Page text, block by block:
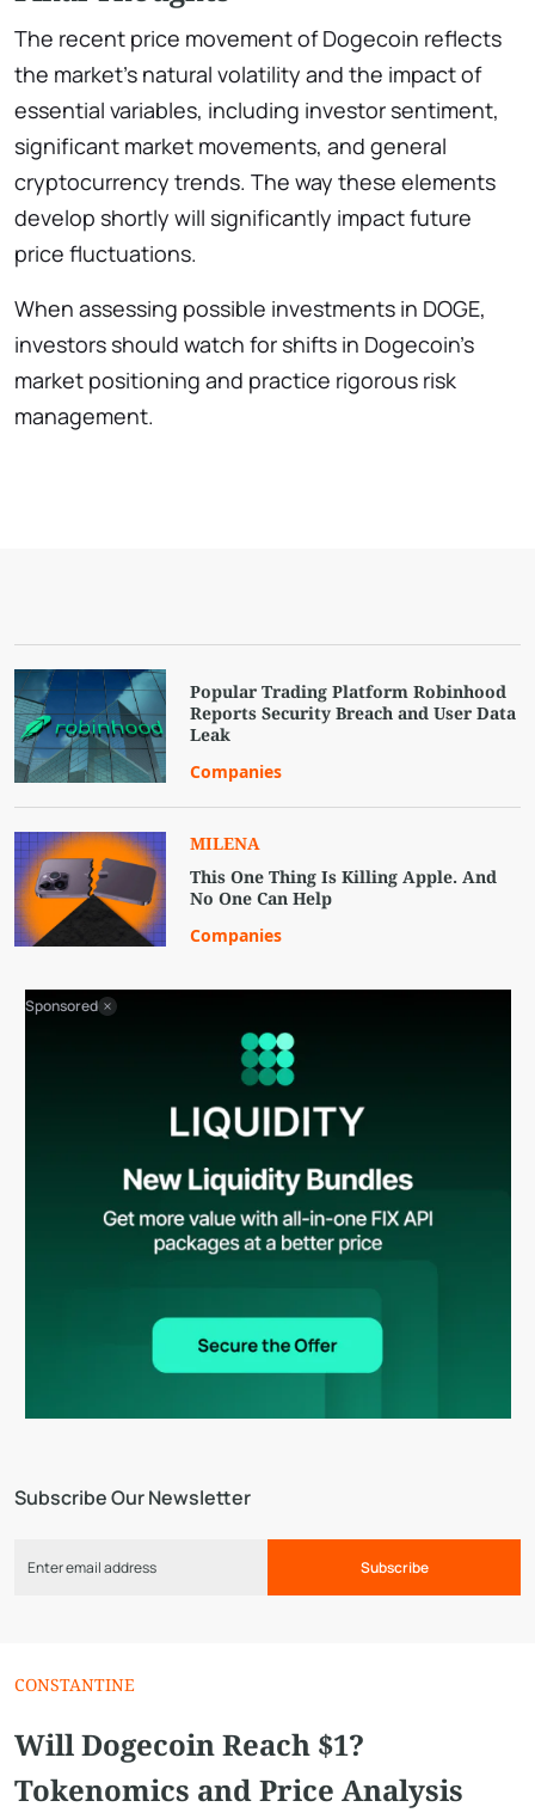
The recent price movement of Dogecoin reflects
the market’s natural volatility and the impact of
essential variables, including investor sentiment,
significant market movements, and general
cryptocurrency trends. The way these elements
develop shortly will significantly impact future
price fluctuations.
When assessing possible investments in DOGE,
investors should watch for shifts in Dogecoin’s
market positioning and practice rigorous risk
management.
Subscribe Our Newsletter
Subscribe
Popular Trading Platform Robinhood
Reports Security Breach and User Data
Leak
Companies
MILENA
This One Thing Is Killing Apple. And
No One Can Help
Companies
Sponsored
СONSTANTINE
Will Dogecoin Reach $1?
Tokenomics and Price Analysis